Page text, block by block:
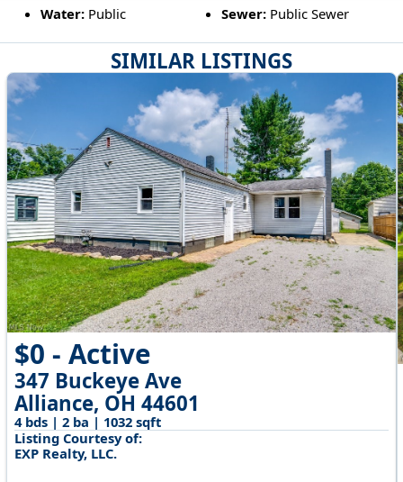
SIMILAR LISTINGS
$0 - Active
347 Buckeye Ave
Alliance, OH 44601
4 bds | 2 ba | 1032 sqft
Listing Courtesy of:
EXP Realty, LLC.
Water:Public Sewer: Public Sewer